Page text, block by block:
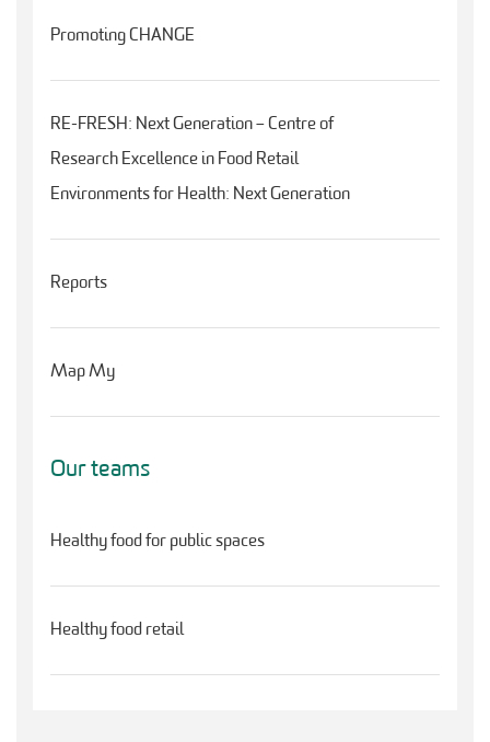
Promoting CHANGE
RE-FRESH: Next Generation – Centre of
Research Excellence in Food Retail
Environments for Health: Next Generation
Reports
Map My
Our teams
Healthy food for public spaces
Healthy food retail